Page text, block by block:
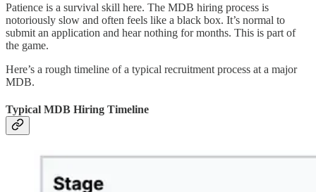
Patience is a survival skill here. The MDB hiring process is
notoriously slow and often feels like a black box. It’s normal to
submit an application and hear nothing for months. This is part of
the game.
Here’s a rough timeline of a typical recruitment process at a major
MDB.
Typical MDB Hiring Timeline